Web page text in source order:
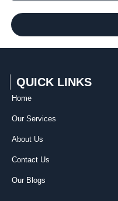
QUICK LINKS
Home
Our Services
About Us
Contact Us
Our Blogs